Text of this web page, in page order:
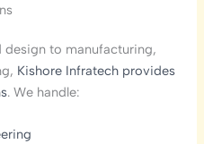
to manufacturing,
Kishore Infratech provides
. We handle: